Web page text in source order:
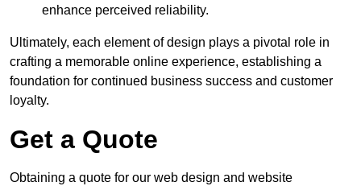
enhance perceived reliability.
Ultimately, each element of design plays a pivotal role in
crafting a memorable online experience, establishing a
foundation for continued business success and customer
loyalty.
Get a Quote
Obtaining a quote for our web design and website